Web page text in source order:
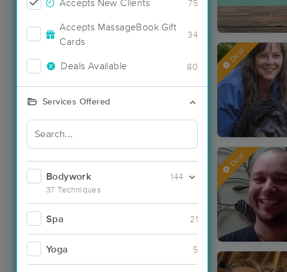
Accepts New Clients 75
Accepts MassageBook Gift
Cards
34
Deals Available 80
Services Offered
Bodywork
37 Techniques
144
Spa 21
Yoga 5
Deal
Deal